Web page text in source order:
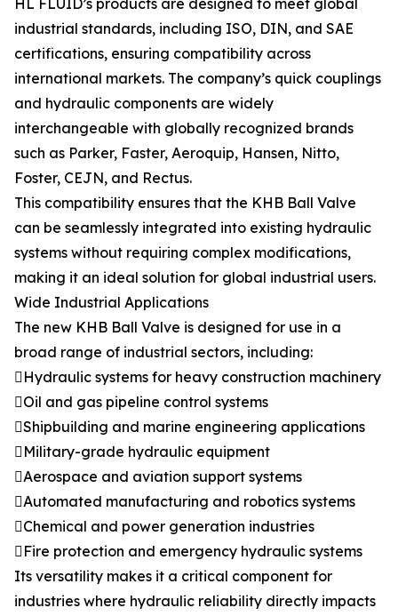
HL FLUID’s products are designed to meet global
industrial standards, including ISO, DIN, and SAE
certifications, ensuring compatibility across
international markets. The company’s quick couplings
and hydraulic components are widely
interchangeable with globally recognized brands
such as Parker, Faster, Aeroquip, Hansen, Nitto,
Foster, CEJN, and Rectus.
This compatibility ensures that the KHB Ball Valve
can be seamlessly integrated into existing hydraulic
systems without requiring complex modifications,
making it an ideal solution for global industrial users.
Wide Industrial Applications
The new KHB Ball Valve is designed for use in a
broad range of industrial sectors, including:
Hydraulic systems for heavy construction machinery
Oil and gas pipeline control systems
Shipbuilding and marine engineering applications
Military-grade hydraulic equipment
Aerospace and aviation support systems
Automated manufacturing and robotics systems
Chemical and power generation industries
Fire protection and emergency hydraulic systems
Its versatility makes it a critical component for
industries where hydraulic reliability directly impacts